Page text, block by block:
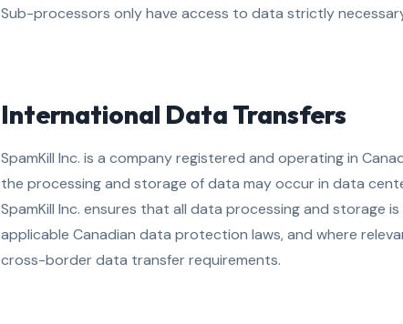
Sub-processors only have access to data strictly
International Data Transfers
SpamKill Inc. is a company registered and operating in
the processing and storage of data may occur in data
SpamKill Inc. ensures that all data processing and storage
applicable Canadian data protection laws, and where
cross-border data transfer requirements.